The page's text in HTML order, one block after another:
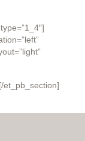
et_pb_section]